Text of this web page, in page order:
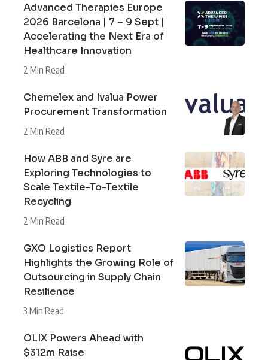
Advanced Therapies Europe
2026 Barcelona | 7 – 9 Sept |
Accelerating the Next Era of
Healthcare Innovation
2 Min Read
Chemelex and Ivalua Power
Procurement Transformation
2 Min Read
How ABB and Syre are
Exploring Technologies to
Scale Textile-To-Textile
Recycling
2 Min Read
GXO Logistics Report
Highlights the Growing Role of
Outsourcing in Supply Chain
Resilience
3 Min Read
OLIX Powers Ahead with
$312m Raise